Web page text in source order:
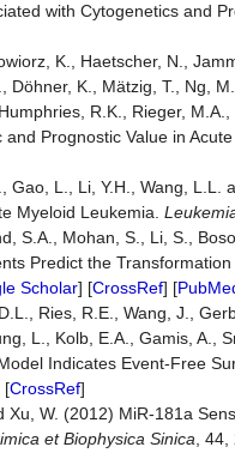
with Cytogenetics and
K., Haetscher, N.,
Döhner, K., Mätzig, T., Ng,
R.K., Rieger,
Prognostic Value in
Gao, L., Li, Y.H., Wang,
Myeloid Leukemia.
S.A., Mohan, S., Li, S.,
Predict the
Scholar] [CrossRef] [
Ries, R.E., Wang, J.,
L., Kolb, E.A., Gamis, A.,
Indicates Event-Free
[CrossRef]
Xu, W. (2012) MiR-181a
et Biophysica Sinica ,